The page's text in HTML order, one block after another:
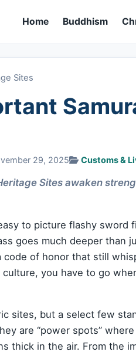
Home Buddhism
Sites
29, 2025 Customs &
Sites awaken
to picture flashy
goes much deeper than
code of honor that still
culture, you have to go
sites, but a select few
are “power spots”
thick in the air. From the